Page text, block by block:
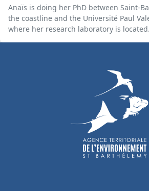
Anaïs is doing her PhD between Saint-
the coastline and the Université Paul
where her research laboratory is located.